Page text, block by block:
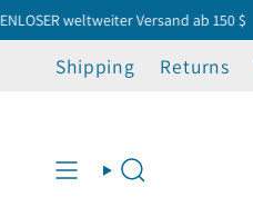
Inhaltweltweiter Versand ab 150 $
Shipping Returns
Suche